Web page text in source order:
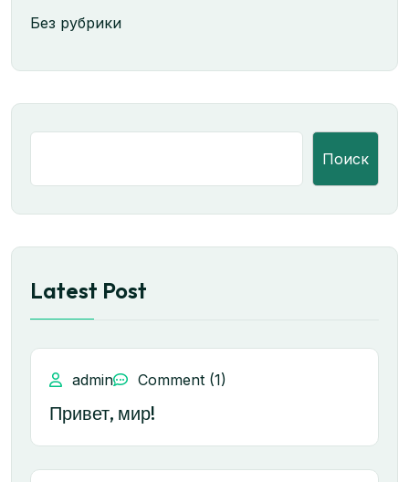
Без рубрики
Поиск
Latest Post
admin Comment (1)
Привет, мир!